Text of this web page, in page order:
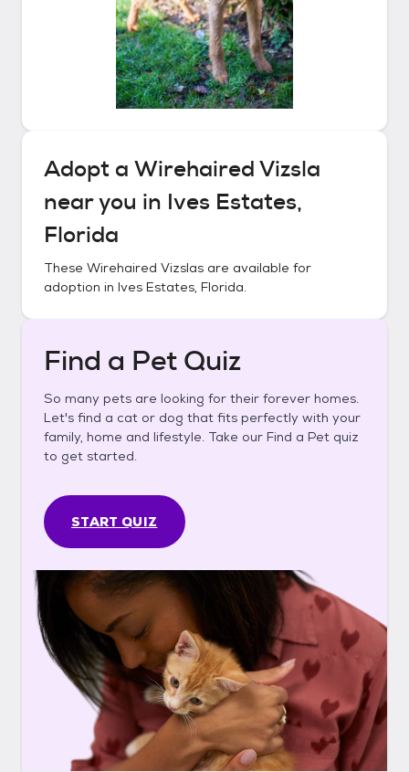
Adopt a Wirehaired Vizsla
near you in Ives Estates,
Florida
These Wirehaired Vizslas are available for
adoption in Ives Estates, Florida.
Find a Pet Quiz
So many pets are looking for their forever homes.
Let's find a cat or dog that fits perfectly with your
family, home and lifestyle. Take our Find a Pet quiz
to get started.
START QUIZ